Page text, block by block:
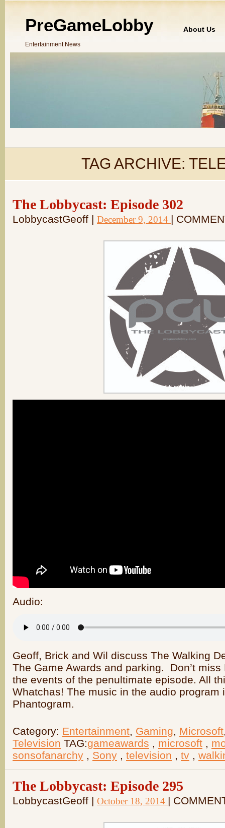
PreGameLobby
Entertainment News
About Us
TAG ARCHIVE:
The Lobbycast: Episode 302
LobbycastGeoff | December 9, 2014 |
Audio:
Geoff, Brick and Wil discuss The Walking
The Game Awards and parking. Don’t miss
the events of the penultimate episode. All
Whatchas! The music in the audio program
Phantogram.
Category: Entertainment, Gaming, Microsoft
Television TAG:gameawards , microsoft ,
sonsofanarchy , Sony , television , tv ,
The Lobbycast: Episode 295
LobbycastGeoff | October 18, 2014 |